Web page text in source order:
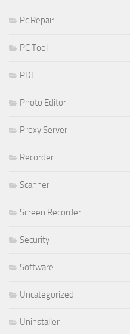
Pc Repair
PC Tool
PDF
Photo Editor
Proxy Server
Recorder
Scanner
Screen Recorder
Security
Software
Uncategorized
Uninstaller